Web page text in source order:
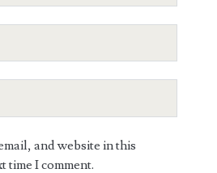
and website in this
time I comment.